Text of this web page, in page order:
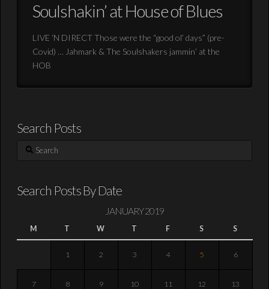
Soulshakin’ at House of Blues
LIVE ‘N DIRECT Those were the “good ol’ days” (pre-
Covid) … Jahmark & The Soulshakers jammin’ at the
HOB
Search Posts
Search
Search Posts By Date
JANUARY 2019
M T W T F S S
1 2 3 4 5 6
7 8 9 10 11 12 13